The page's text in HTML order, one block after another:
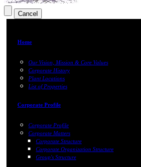
Home
Our Vision, Mission & Core Values
Corporate History
Plant Locations
List of Properties
Corporate Profile
Corporate Profile
Corporate Matters
Corporate Structure
Corporate Organization Structure
Group's Structure